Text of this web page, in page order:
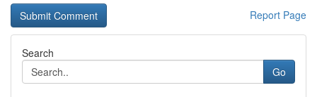
Report Page
Search
Go